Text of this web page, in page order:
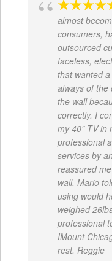
almost
consumers,
outsourced
faceless,
that wanted
always of the
the wall
correctly. I
my 40" TV in
professional
services by
reassured
wall. Mario
using would
weighed
professional
IMount
rest. Reggie